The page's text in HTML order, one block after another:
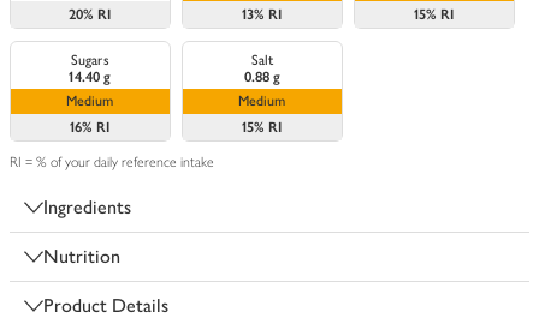
20% RI
13% RI
15% RI
Sugars
14.40 g
Medium
16% RI
Salt
0.88 g
Medium
15% RI
RI = % of your daily reference intake
Ingredients
Nutrition
Product Details